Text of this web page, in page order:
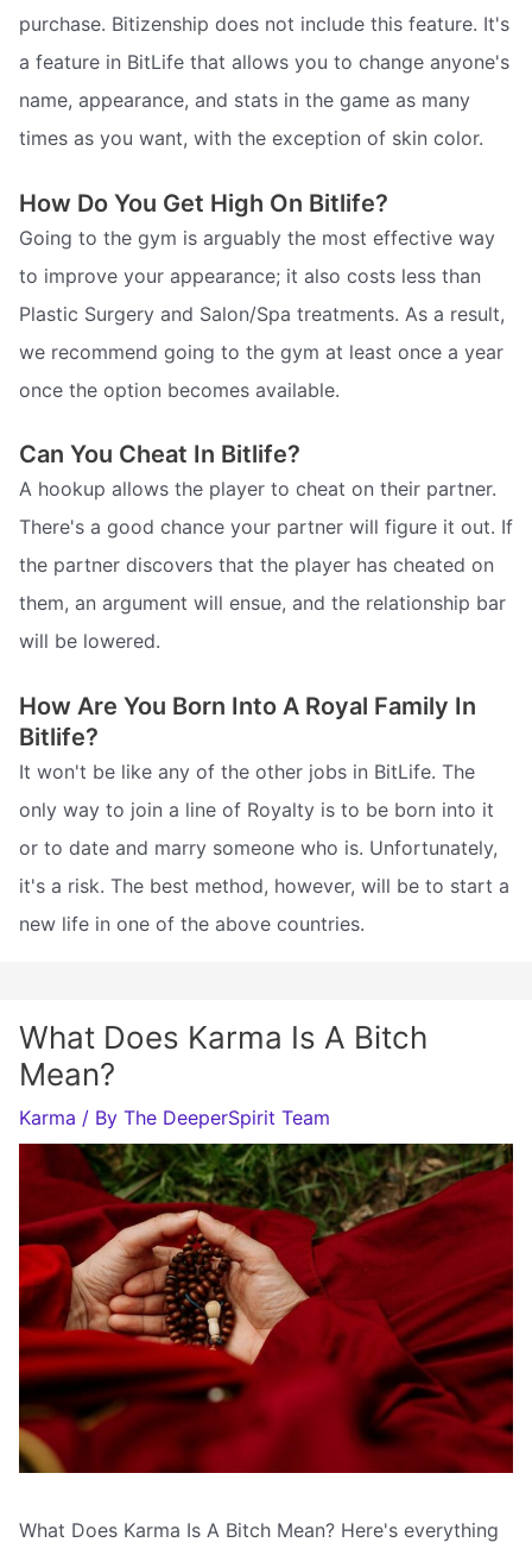
purchase. Bitizenship does not include this feature. It's
a feature in BitLife that allows you to change anyone's
name, appearance, and stats in the game as many
times as you want, with the exception of skin color.
How Do You Get High On Bitlife?
Going to the gym is arguably the most effective way
to improve your appearance; it also costs less than
Plastic Surgery and Salon/Spa treatments. As a result,
we recommend going to the gym at least once a year
once the option becomes available.
Can You Cheat In Bitlife?
A hookup allows the player to cheat on their partner.
There's a good chance your partner will figure it out. If
the partner discovers that the player has cheated on
them, an argument will ensue, and the relationship bar
will be lowered.
How Are You Born Into A Royal Family In
Bitlife?
It won't be like any of the other jobs in BitLife. The
only way to join a line of Royalty is to be born into it
or to date and marry someone who is. Unfortunately,
it's a risk. The best method, however, will be to start a
new life in one of the above countries.
What Does Karma Is A Bitch
Mean?
Karma / By The DeeperSpirit Team
What Does Karma Is A Bitch Mean? Here's everything